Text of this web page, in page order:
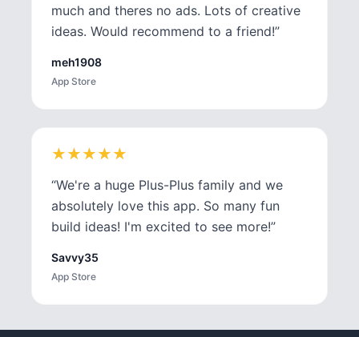
much and theres no ads. Lots of creative
ideas. Would recommend to a friend!”
meh1908
App Store
★
★★
★★
★★
★★
★
“We're a huge Plus-Plus family and we
absolutely love this app. So many fun
build ideas! I'm excited to see more!”
Savvy35
App Store